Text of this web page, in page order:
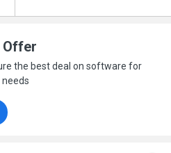
Offer
the best deal on software for